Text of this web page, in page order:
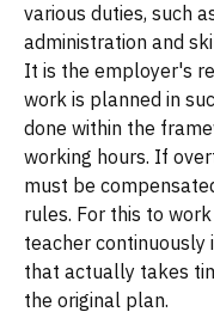
various duties, such
administration and
It is the employer's
work is planned in
done within the
working hours. If
must be
rules. For this to
teacher
that actually takes
the original plan.